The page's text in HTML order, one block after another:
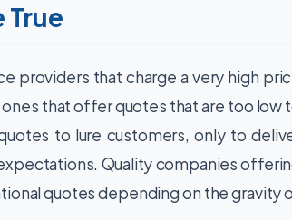
True
providers that charge a very high
that offer quotes that are too low
to lure customers, only to
Quality companies
quotes depending on the gravity